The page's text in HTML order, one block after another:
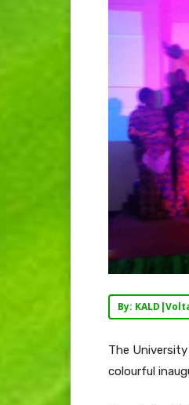
By:
The
colourful